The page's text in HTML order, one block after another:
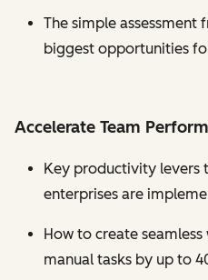
The simple
biggest opportunities
Accelerate Team
Key productivity
enterprises are
How to create
manual tasks by up to